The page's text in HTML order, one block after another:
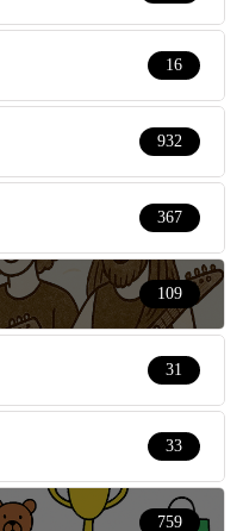
16
932
367
109
31
33
759